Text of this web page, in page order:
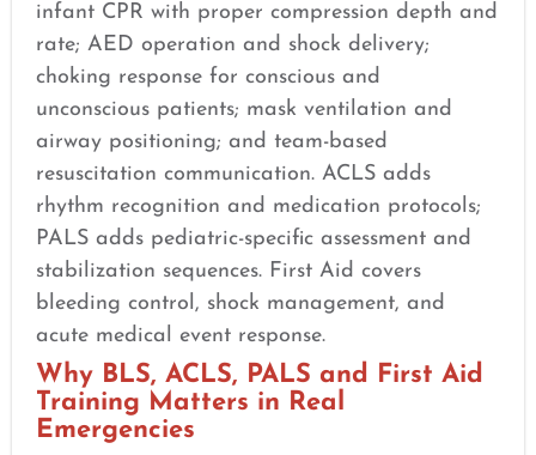
infant CPR with proper compression depth and
rate; AED operation and shock delivery;
choking response for conscious and
unconscious patients; mask ventilation and
airway positioning; and team-based
resuscitation communication. ACLS adds
rhythm recognition and medication protocols;
PALS adds pediatric-specific assessment and
stabilization sequences. First Aid covers
bleeding control, shock management, and
acute medical event response.
Why BLS, ACLS, PALS and First Aid
Training Matters in Real
Emergencies